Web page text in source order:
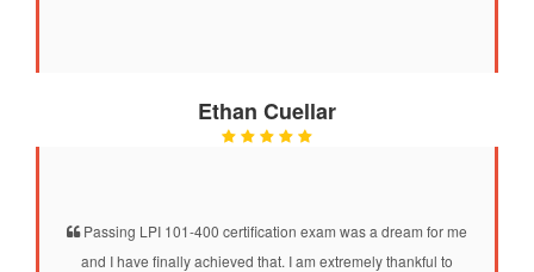
Ethan Cuellar
Passing LPI 101-400 certification exam was a dream for me
and I have finally achieved that. I am extremely thankful to